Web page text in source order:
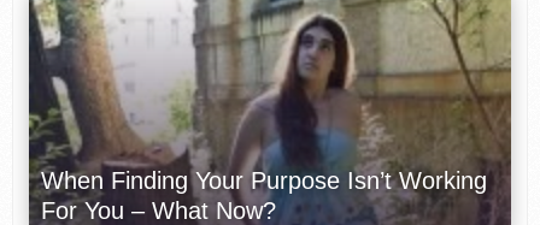
When Finding Your Purpose Isn’t Working
For You – What Now?